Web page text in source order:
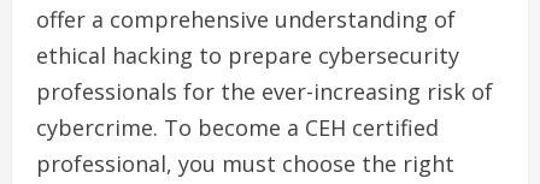
offer a comprehensive understanding of
ethical hacking to prepare cybersecurity
professionals for the ever-increasing risk of
cybercrime. To become a CEH certified
professional, you must choose the right